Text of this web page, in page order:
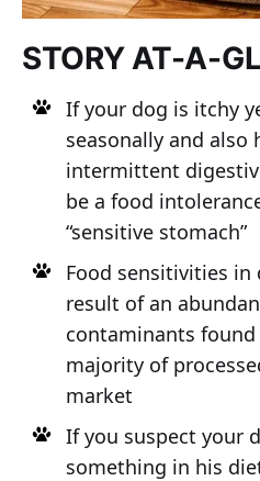
STORY AT-A-
If your dog is itchy
seasonally and also
intermittent
be a food
“sensitive stomach”
Food sensitivities in
result of an
contaminants
majority of
market
If you suspect your
something in his